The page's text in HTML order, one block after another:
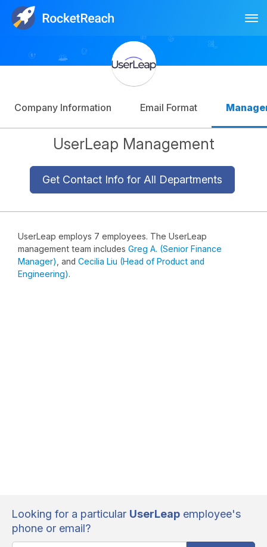
Sign Up
Company Information Email Format
UserLeap Management
Get Contact Info for All Departments
UserLeap employs 7 employees. The UserLeap
management team includes Greg A. (Senior Finance
Manager) , and Cecilia Liu (Head of Product and
Engineering).
Looking for a particular UserLeap employee's
phone or email?